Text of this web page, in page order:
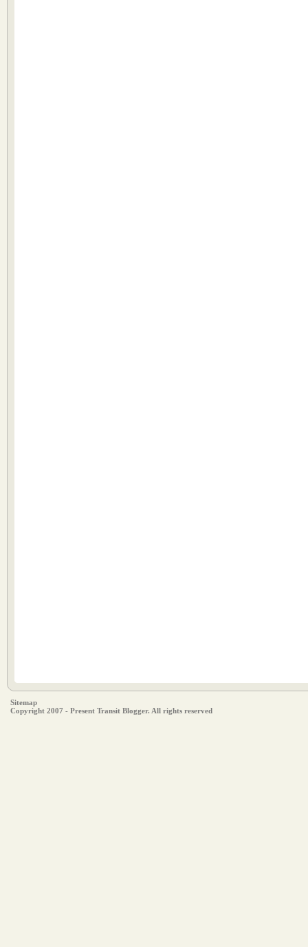
Sitemap
Copyright 2007 - Present Transit Blogger. All rights reserved